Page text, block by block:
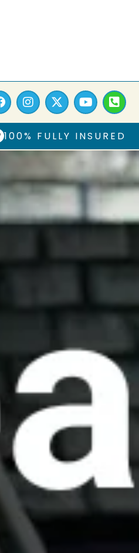
100% FULLY INSURED